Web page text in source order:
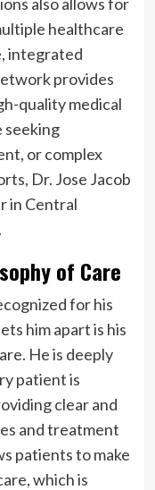
healthcare
integrated
provides
quality medical
or complex
Dr. Jose Jacob
in Central
of Care
for his
him apart is his
He is deeply
patient is
clear and
and treatment
patients to make
which is